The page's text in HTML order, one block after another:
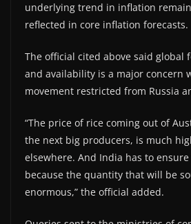
underlying trend in inflation
reflected in core inflation forecasts.
The official cited above said global
and availability is a major concern
movement restricted from Russia
“The price of rice coming out of
the next big producers, is much
elsewhere. And India has to
because the quantity that will be
enormous,” the official added.